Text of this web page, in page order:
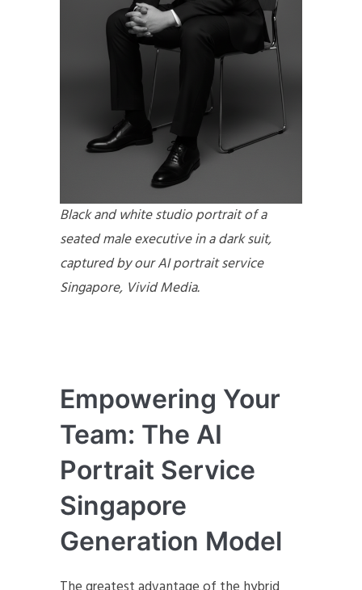
Black and white studio portrait of a
seated male executive in a dark suit,
captured by our AI portrait service
Singapore, Vivid Media.
Empowering Your
Team: The AI
Portrait Service
Singapore
Generation Model